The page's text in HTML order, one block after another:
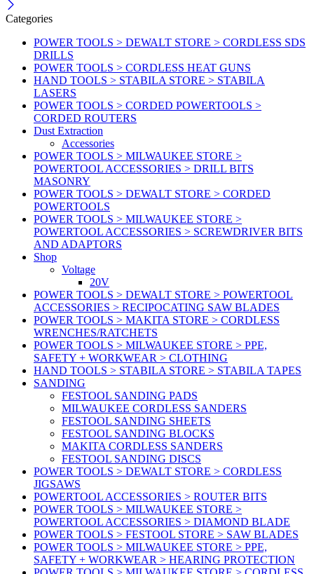
Categories
POWER TOOLS > DEWALT STORE > CORDLESS SDS
DRILLS
POWER TOOLS > CORDLESS HEAT GUNS
HAND TOOLS > STABILA STORE > STABILA
LASERS
POWER TOOLS > CORDED POWERTOOLS >
CORDED ROUTERS
Dust Extraction
Accessories
POWER TOOLS > MILWAUKEE STORE >
POWERTOOL ACCESSORIES > DRILL BITS
MASONRY
POWER TOOLS > DEWALT STORE > CORDED
POWERTOOLS
POWER TOOLS > MILWAUKEE STORE >
POWERTOOL ACCESSORIES > SCREWDRIVER BITS
AND ADAPTORS
Shop
Voltage
20V
POWER TOOLS > DEWALT STORE > POWERTOOL
ACCESSORIES > RECIPOCATING SAW BLADES
POWER TOOLS > MAKITA STORE > CORDLESS
WRENCHES/RATCHETS
POWER TOOLS > MILWAUKEE STORE > PPE,
SAFETY + WORKWEAR > CLOTHING
HAND TOOLS > STABILA STORE > STABILA TAPES
SANDING
FESTOOL SANDING PADS
MILWAUKEE CORDLESS SANDERS
FESTOOL SANDING SHEETS
FESTOOL SANDING BLOCKS
MAKITA CORDLESS SANDERS
FESTOOL SANDING DISCS
POWER TOOLS > DEWALT STORE > CORDLESS
JIGSAWS
POWERTOOL ACCESSORIES > ROUTER BITS
POWER TOOLS > MILWAUKEE STORE >
POWERTOOL ACCESSORIES > DIAMOND BLADE
POWER TOOLS > FESTOOL STORE > SAW BLADES
POWER TOOLS > MILWAUKEE STORE > PPE,
SAFETY + WORKWEAR > HEARING PROTECTION